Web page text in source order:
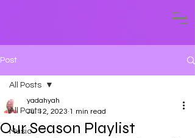
Post
All Posts
Music
All Posts
Our Season Playlist
yadahyah
Jul 12, 2023 1 min read